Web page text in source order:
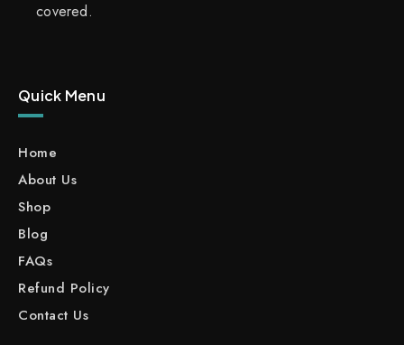
covered.
Quick Menu
Home
About Us
Shop
Blog
FAQs
Refund Policy
Contact Us